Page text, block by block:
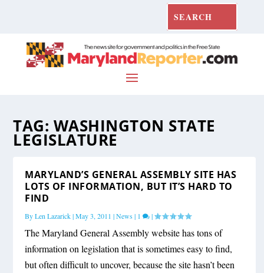
TAG: WASHINGTON STATE
LEGISLATURE
MARYLAND’S GENERAL ASSEMBLY SITE HAS
LOTS OF INFORMATION, BUT IT’S HARD TO
FIND
ByLen Lazarick|May 3, 2011 |News| 1 |
The Maryland General Assembly website has tons of
information on legislation that is sometimes easy to find,
but often difficult to uncover, because the site hasn’t been